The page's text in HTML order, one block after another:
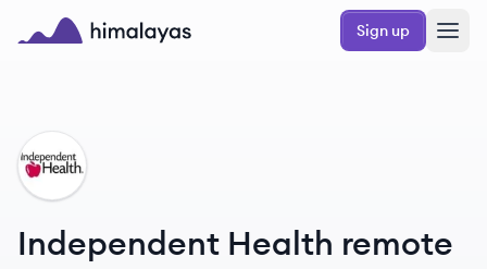
Skip to main content
Sign up
IH
Independent Health remote